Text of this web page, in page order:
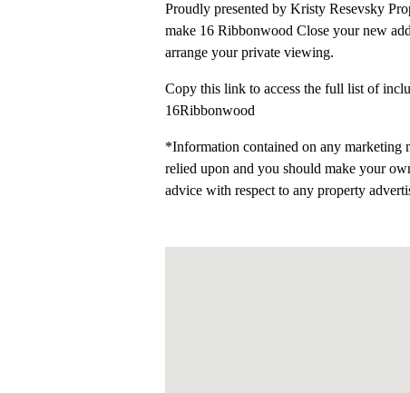
Proudly presented by Kristy Resevsky
make 16 Ribbonwood Close your new
arrange your private viewing.
Copy this link to access the full list of
16Ribbonwood
*Information contained on any marketing
relied upon and you should make your
advice with respect to any property